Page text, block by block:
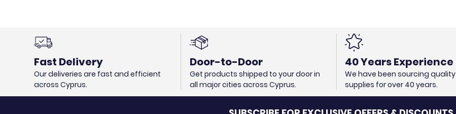
Fast Delivery
Our deliveries are fast and efficient
across Cyprus.
Door-to-Door
Get products shipped to your door in
all major cities across Cyprus.
40 Years Experience
We have been sourcing quality
supplies for over 40 years.